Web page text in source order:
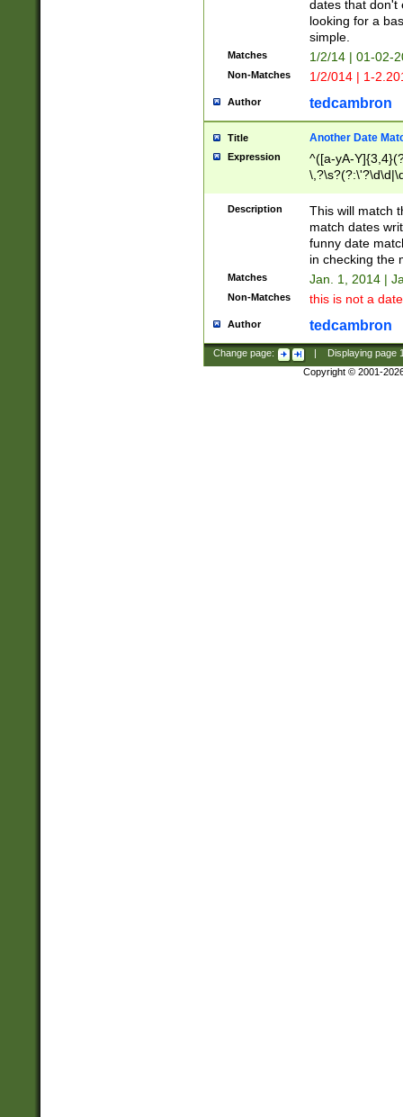
dates that don't
looking for a
simple.
Matches 1/2/14 | 01-02-
Non-Matches 1/2/014 | 1-
Author tedcambron
Title Another Date
Expression
^([a-yA-
Description
This will match
match dates
funny date
in checking the
Matches Jan. 1, 2014 |
Non-Matches this is not a
Author tedcambron
Change page: Displaying page
Copyright © 2001-